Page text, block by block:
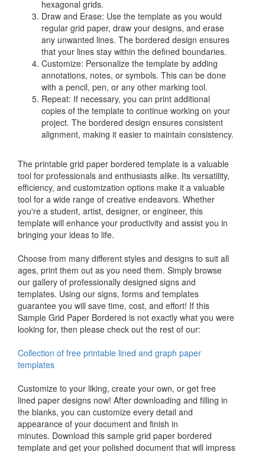
hexagonal grids.
Draw and Erase: Use the template as you would
regular grid paper, draw your designs, and erase
any unwanted lines. The bordered design ensures
that your lines stay within the defined boundaries.
Customize: Personalize the template by adding
annotations, notes, or symbols. This can be done
with a pencil, pen, or any other marking tool.
Repeat: If necessary, you can print additional
copies of the template to continue working on your
project. The bordered design ensures consistent
alignment, making it easier to maintain consistency.
The printable grid paper bordered template is a valuable
tool for professionals and enthusiasts alike. Its versatility,
efficiency, and customization options make it a valuable
tool for a wide range of creative endeavors. Whether
you're a student, artist, designer, or engineer, this
template will enhance your productivity and assist you in
bringing your ideas to life.
Choose from many different styles and designs to suit all
ages, print them out as you need them. Simply browse
our gallery of professionally designed signs and
templates. Using our signs, forms and templates
guarantee you will save time, cost, and effort! If this
Sample Grid Paper Bordered is not exactly what you were
looking for, then please check out the rest of our:
Collection of free printable lined and graph paper
templates
Customize to your liking, create your own, or get free
lined paper designs now! After downloading and filling in
the blanks, you can customize every detail and
appearance of your document and finish in
minutes. Download this sample grid paper bordered
template and get your polished document that will impress